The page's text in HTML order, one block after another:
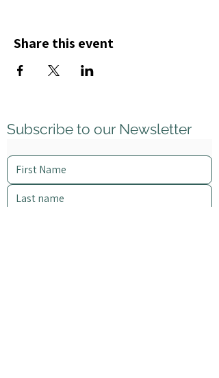
Share this event
Subscribe to our Newsletter